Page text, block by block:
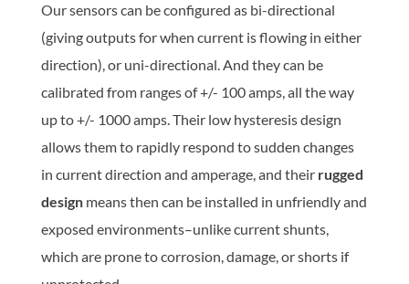
Our sensors can be configured as bi-directional
(giving outputs for when current is flowing in either
direction), or uni-directional. And they can be
calibrated from ranges of +/- 100 amps, all the way
up to +/- 1000 amps. Their low hysteresis design
allows them to rapidly respond to sudden changes
in current direction and amperage, and their rugged
designmeans then can be installed in unfriendly and
exposed environments–unlike current shunts,
which are prone to corrosion, damage, or shorts if